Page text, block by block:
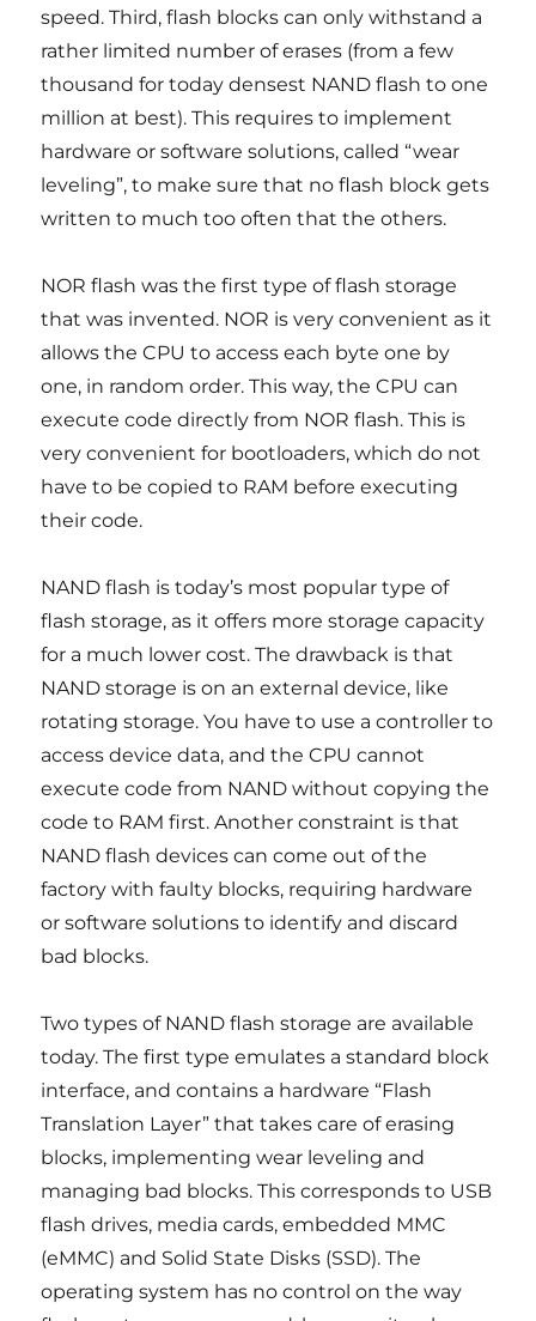
speed. Third, flash blocks can only withstand a
rather limited number of erases (from a few
thousand for today densest NAND flash to one
million at best). This requires to implement
hardware or software solutions, called “wear
leveling”, to make sure that no flash block gets
written to much too often that the others.
NOR flash was the first type of flash storage
that was invented. NOR is very convenient as it
allows the CPU to access each byte one by
one, in random order. This way, the CPU can
execute code directly from NOR flash. This is
very convenient for bootloaders, which do not
have to be copied to RAM before executing
their code.
NAND flash is today’s most popular type of
flash storage, as it offers more storage capacity
for a much lower cost. The drawback is that
NAND storage is on an external device, like
rotating storage. You have to use a controller to
access device data, and the CPU cannot
execute code from NAND without copying the
code to RAM first. Another constraint is that
NAND flash devices can come out of the
factory with faulty blocks, requiring hardware
or software solutions to identify and discard
bad blocks.
Two types of NAND flash storage are available
today. The first type emulates a standard block
interface, and contains a hardware “Flash
Translation Layer” that takes care of erasing
blocks, implementing wear leveling and
managing bad blocks. This corresponds to USB
flash drives, media cards, embedded MMC
(eMMC) and Solid State Disks (SSD). The
operating system has no control on the way